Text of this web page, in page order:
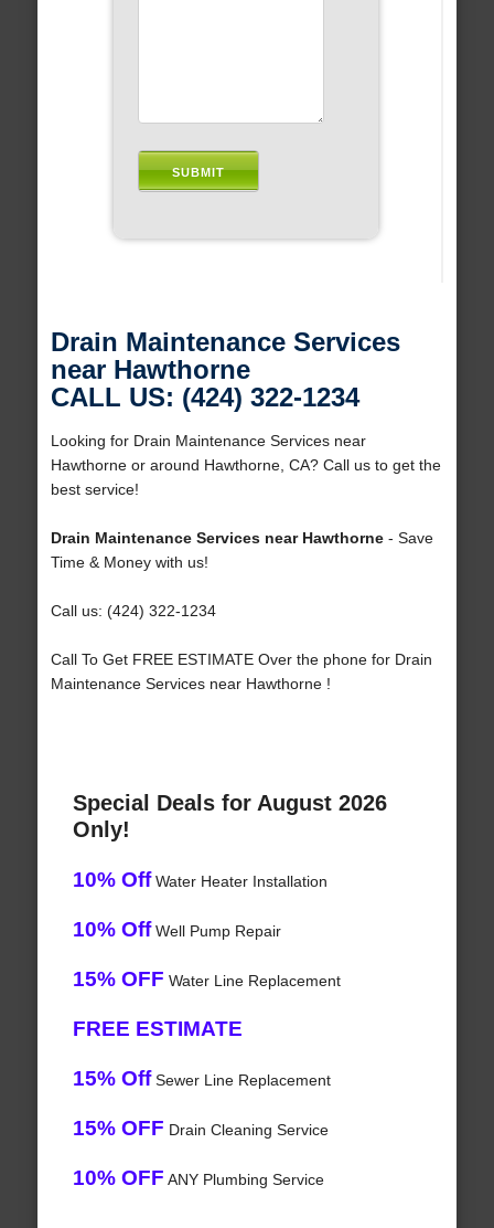
Drain Maintenance Services
near Hawthorne
CALL US: (424) 322-1234
Looking for Drain Maintenance Services near
Hawthorne or around Hawthorne, CA? Call us to get the
best service!
Drain Maintenance Services near Hawthorne- Save
Time & Money with us!
Call us: (424) 322-1234
Call To Get FREE ESTIMATE Over the phone for Drain
Maintenance Services near Hawthorne !
Special Deals for August 2026
Only!
10% OffWater Heater Installation
10% OffWell Pump Repair
15% OFF Water Line Replacement
FREE ESTIMATE
15% OffSewer Line Replacement
15% OFF Drain Cleaning Service
10% OFF ANY Plumbing Service